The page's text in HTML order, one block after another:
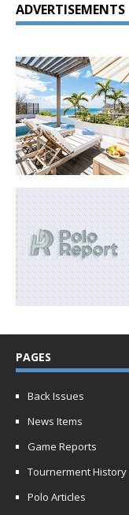
ADVERTISEMENTS
PAGES
Back Issues
News Items
Game Reports
Tournerment History
Polo Articles